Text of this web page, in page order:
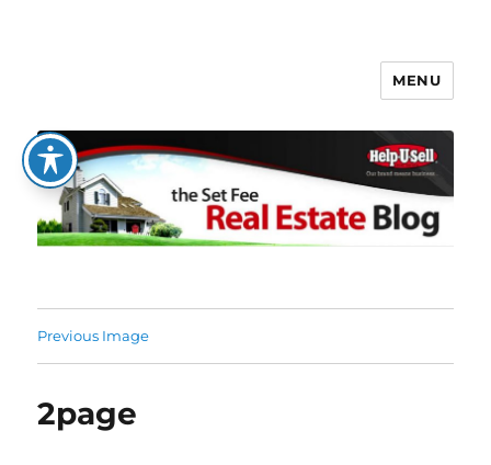
The Set Fee Real Estate Blog
MENU
Previous Image
2page